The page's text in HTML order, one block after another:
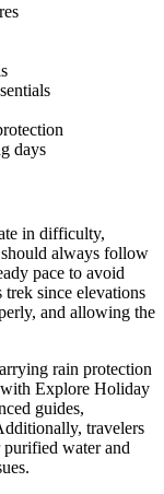
days
in difficulty,
always follow
pace to avoid
since elevations
and allowing the
rain protection
Explore Holiday
guides,
travelers
water and